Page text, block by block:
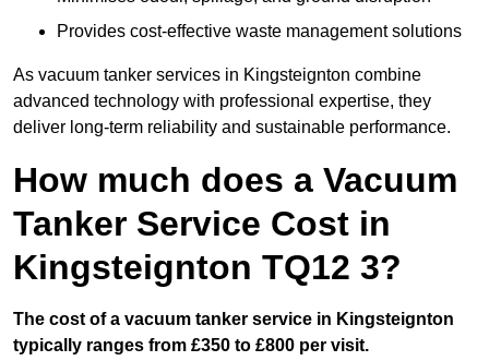
Provides cost-effective waste management solutions
As vacuum tanker services in Kingsteignton combine
advanced technology with professional expertise, they
deliver long-term reliability and sustainable performance.
How much does a Vacuum
Tanker Service Cost in
Kingsteignton TQ12 3?
The cost of a vacuum tanker service in Kingsteignton
typically ranges from £350 to £800 per visit.